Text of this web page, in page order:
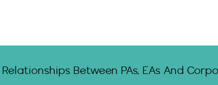
Between PAs, EAs And